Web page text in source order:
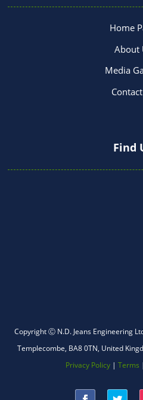
Home
About
Media
Find
Copyright Ⓒ N.D. Jeans Engineering
Templecombe, BA8 0TN, United
Privacy Policy| Terms